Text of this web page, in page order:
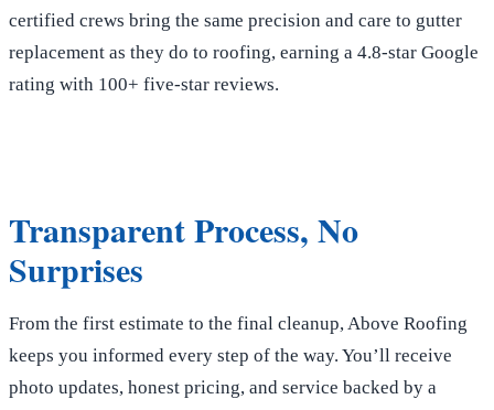
certified crews bring the same precision and care to gutter
replacement as they do to roofing, earning a 4.8-star Google
rating with 100+ five-star reviews.
Transparent Process, No
Surprises
From the first estimate to the final cleanup, Above Roofing
keeps you informed every step of the way. You’ll receive
photo updates, honest pricing, and service backed by a